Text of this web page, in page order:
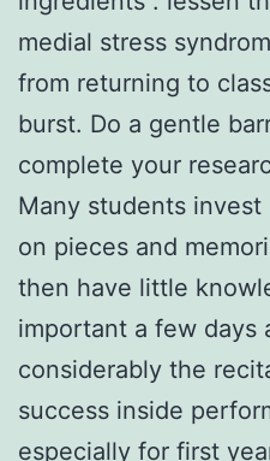
medial stress
from returning to
burst. Do a gentle
complete your
Many students
on pieces and
then have little
important a few days
considerably the
success inside
especially for first